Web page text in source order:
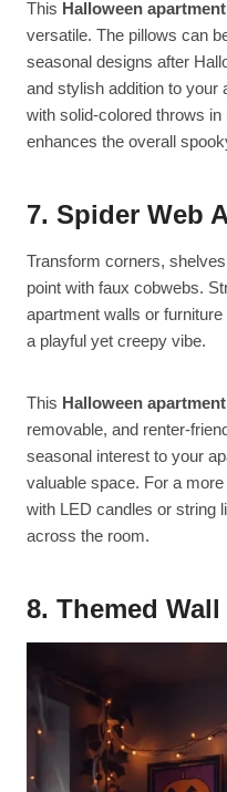
This Halloween
versatile. The pillows can
seasonal designs after
and stylish addition to your
with solid-colored throws
enhances the overall
7. Spider Web
Transform corners,
point with faux cobwebs.
apartment walls or
a playful yet creepy vibe.
This Halloween
removable, and renter-
seasonal interest to your
valuable space. For a
with LED candles or string
across the room.
8. Themed